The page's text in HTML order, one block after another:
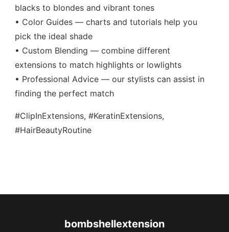
blacks to blondes and vibrant tones
• Color Guides — charts and tutorials help you
pick the ideal shade
• Custom Blending — combine different
extensions to match highlights or lowlights
• Professional Advice — our stylists can assist in
finding the perfect match
#ClipInExtensions, #KeratinExtensions,
#HairBeautyRoutine
bombshellextension